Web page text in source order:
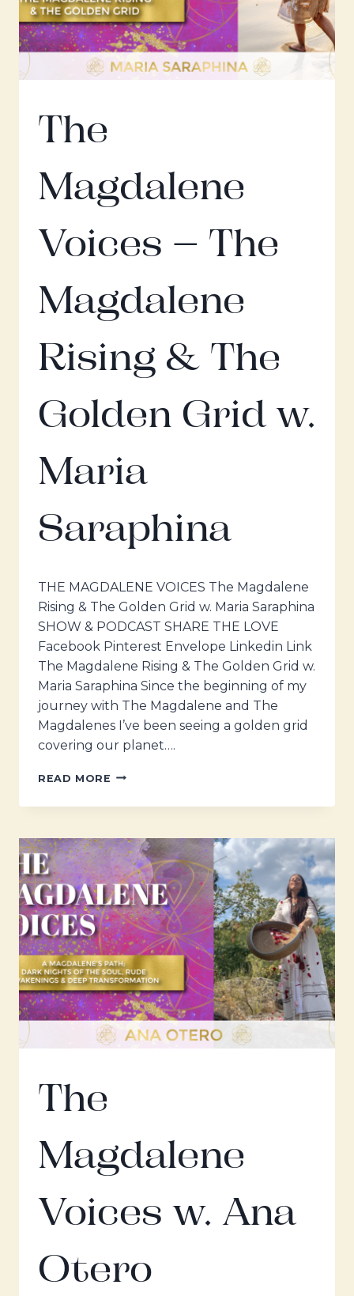
The
Magdalene
Voices – The
Magdalene
Rising & The
Golden Grid w.
Maria
Saraphina
THE MAGDALENE VOICES The Magdalene
Rising & The Golden Grid w. Maria Saraphina
SHOW & PODCAST SHARE THE LOVE
Facebook Pinterest Envelope Linkedin Link
The Magdalene Rising & The Golden Grid w.
Maria Saraphina Since the beginning of my
journey with The Magdalene and The
Magdalenes I’ve been seeing a golden grid
covering our planet….
READ MORE THE
VOICES
THE
MAGDALENE
RISING
&
THE
GOLDEN
GRID
W.
MARIA
SARAPHINA
The
Magdalene
Voices w. Ana
Otero